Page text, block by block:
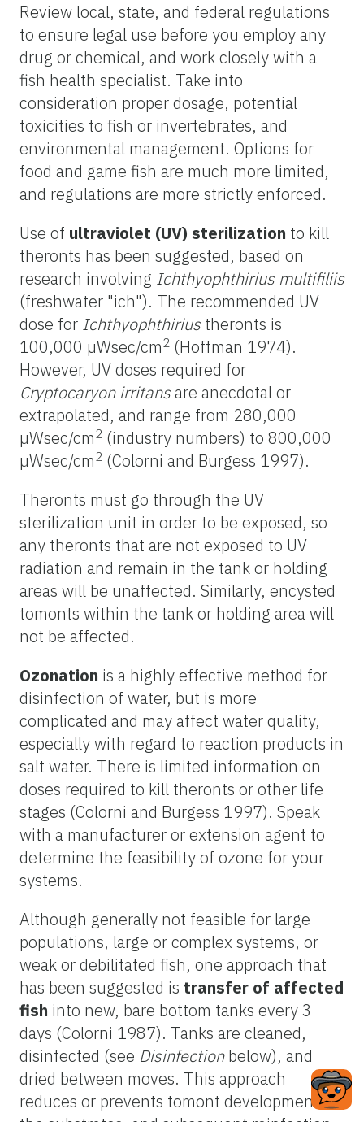
Review local, state, and federal regulations
to ensure legal use before you employ any
drug or chemical, and work closely with a
fish health specialist. Take into
consideration proper dosage, potential
toxicities to fish or invertebrates, and
environmental management. Options for
food and game fish are much more limited,
and regulations are more strictly enforced.
Use of ultraviolet (UV) sterilization to kill
theronts has been suggested, based on
research involving Ichthyophthirius multifiliis
(freshwater "ich"). The recommended UV
dose for Ichthyophthirius theronts is
100,000 µWsec/cm2 (Hoffman 1974).
However, UV doses required for
Cryptocaryon irritansare anecdotal or
extrapolated, and range from 280,000
µWsec/cm2 (industry numbers) to 800,000
µWsec/cm2 (Colorni and Burgess 1997).
Theronts must go through the UV
sterilization unit in order to be exposed, so
any theronts that are not exposed to UV
radiation and remain in the tank or holding
areas will be unaffected. Similarly, encysted
tomonts within the tank or holding area will
not be affected.
Ozonation is a highly effective method for
disinfection of water, but is more
complicated and may affect water quality,
especially with regard to reaction products in
salt water. There is limited information on
doses required to kill theronts or other life
stages (Colorni and Burgess 1997). Speak
with a manufacturer or extension agent to
determine the feasibility of ozone for your
systems.
Although generally not feasible for large
populations, large or complex systems, or
weak or debilitated fish, one approach that
has been suggested is transfer of affected
fish into new, bare bottom tanks every 3
days (Colorni 1987). Tanks are cleaned,
disinfected (see Disinfectionbelow), and
dried between moves. This approach
reduces or prevents tomont development on